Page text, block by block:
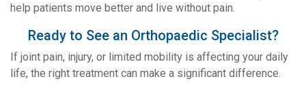
help patients move better and live without pain.
Ready to See an Orthopaedic Specialist?
If joint pain, injury, or limited mobility is affecting your daily
life, the right treatment can make a significant difference.